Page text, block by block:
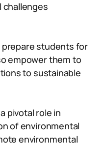
students for
empower them to
to sustainable
pivotal role in
of environmental
environmental